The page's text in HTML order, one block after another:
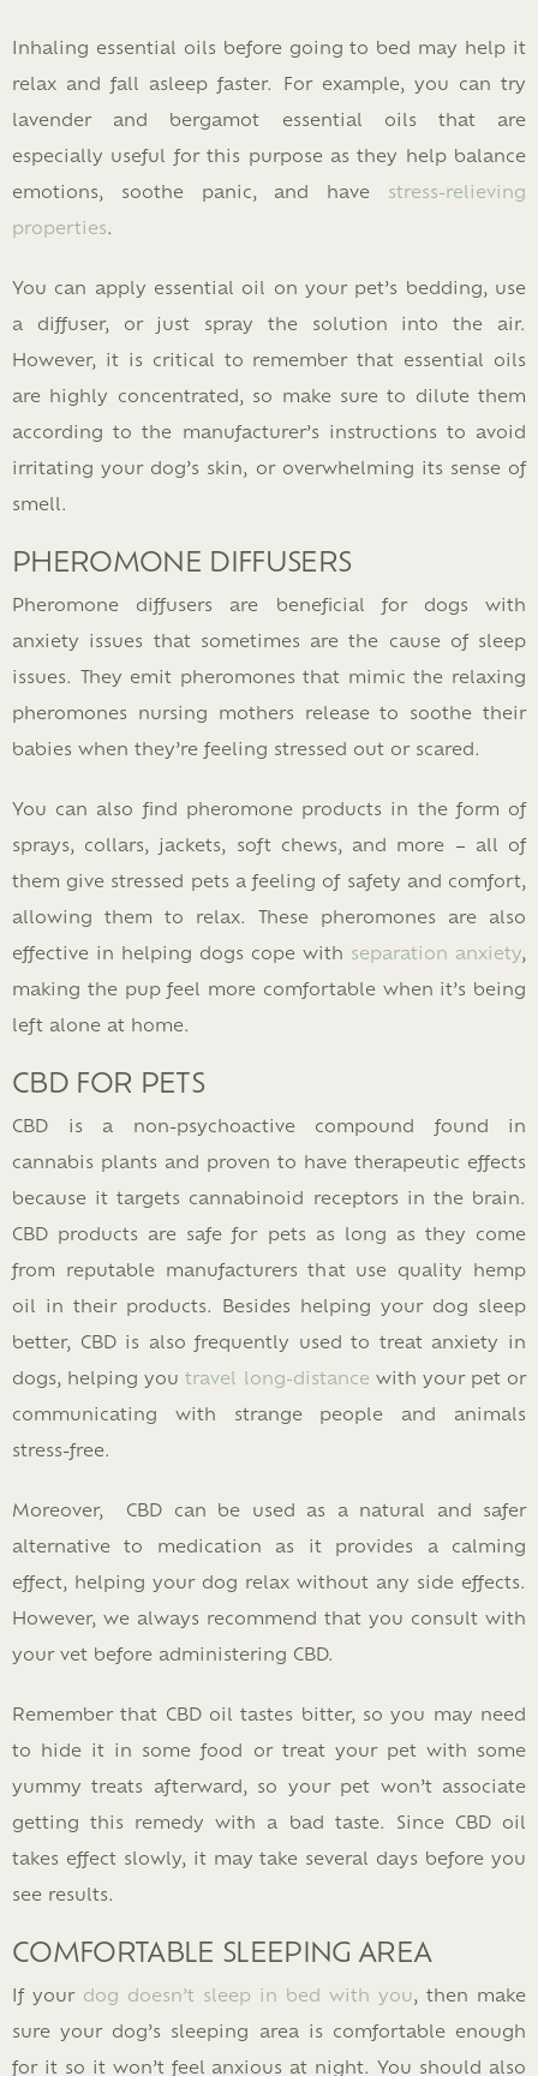
Inhaling essential oils before going to bed may help it
relax and fall asleep faster. For example, you can try
lavender and bergamot essential oils that are
especially useful for this purpose as they help balance
emotions, soothe panic, and have stress-relieving
properties.
You can apply essential oil on your pet’s bedding, use
a diffuser, or just spray the solution into the air.
However, it is critical to remember that essential oils
are highly concentrated, so make sure to dilute them
according to the manufacturer’s instructions to avoid
irritating your dog’s skin, or overwhelming its sense of
smell.
PHEROMONE DIFFUSERS
Pheromone diffusers are beneficial for dogs with
anxiety issues that sometimes are the cause of sleep
issues. They emit pheromones that mimic the relaxing
pheromones nursing mothers release to soothe their
babies when they’re feeling stressed out or scared.
You can also find pheromone products in the form of
sprays, collars, jackets, soft chews, and more – all of
them give stressed pets a feeling of safety and comfort,
allowing them to relax. These pheromones are also
effective in helping dogs cope with separation anxiety,
making the pup feel more comfortable when it’s being
left alone at home.
CBD FOR PETS
CBD is a non-psychoactive compound found in
cannabis plants and proven to have therapeutic effects
because it targets cannabinoid receptors in the brain.
CBD products are safe for pets as long as they come
from reputable manufacturers that use quality hemp
oil in their products. Besides helping your dog sleep
better, CBD is also frequently used to treat anxiety in
dogs, helping youtravel long-distance with your pet or
communicating with strange people and animals
stress-free.
Moreover, CBD can be used as a natural and safer
alternative to medication as it provides a calming
effect, helping your dog relax without any side effects.
However, we always recommend that you consult with
your vet before administering CBD.
Remember that CBD oil tastes bitter, so you may need
to hide it in some food or treat your pet with some
yummy treats afterward, so your pet won’t associate
getting this remedy with a bad taste. Since CBD oil
takes effect slowly, it may take several days before you
see results.
COMFORTABLE SLEEPING AREA
If your dog doesn’t sleep in bed with you, then make
sure your dog’s sleeping area is comfortable enough
for it so it won’t feel anxious at night. You should also